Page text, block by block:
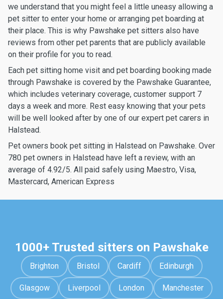
we understand that you might feel a little uneasy allowing a
pet sitter to enter your home or arranging pet boarding at
their place. This is why Pawshake pet sitters also have
reviews from other pet parents that are publicly available
on their profile for you to read.
Each pet sitting home visit and pet boarding booking made
through Pawshake is covered by the Pawshake Guarantee,
which includes veterinary coverage, customer support 7
days a week and more. Rest easy knowing that your pets
will be well looked after by one of our expert pet carers in
Halstead.
Pet owners book pet sitting in Halstead on Pawshake. Over
780 pet owners in Halstead have left a review, with an
average of 4.92/5. All paid safely using Maestro, Visa,
Mastercard, American Express
1000+ Trusted sitters on Pawshake
Brighton Bristol Cardiff Edinburgh
Glasgow Liverpool London Manchester